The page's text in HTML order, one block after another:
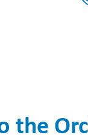
the